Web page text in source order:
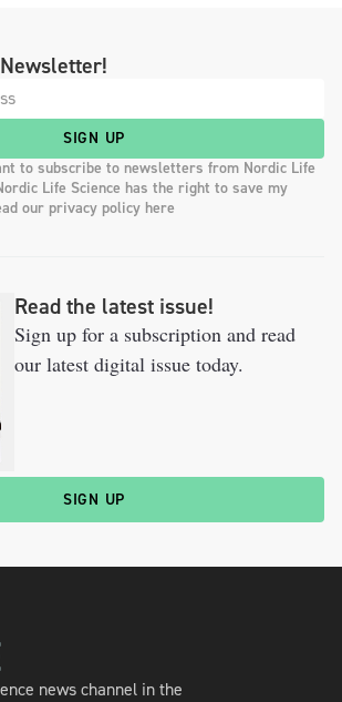
SIGN UP
to subscribe to newsletters from Nordic Life
Life Science has the right to save my
our privacy policy here
Read the latest issue!
Sign up for a subscription and read
our latest digital issue today.
SIGN UP
news channel in the